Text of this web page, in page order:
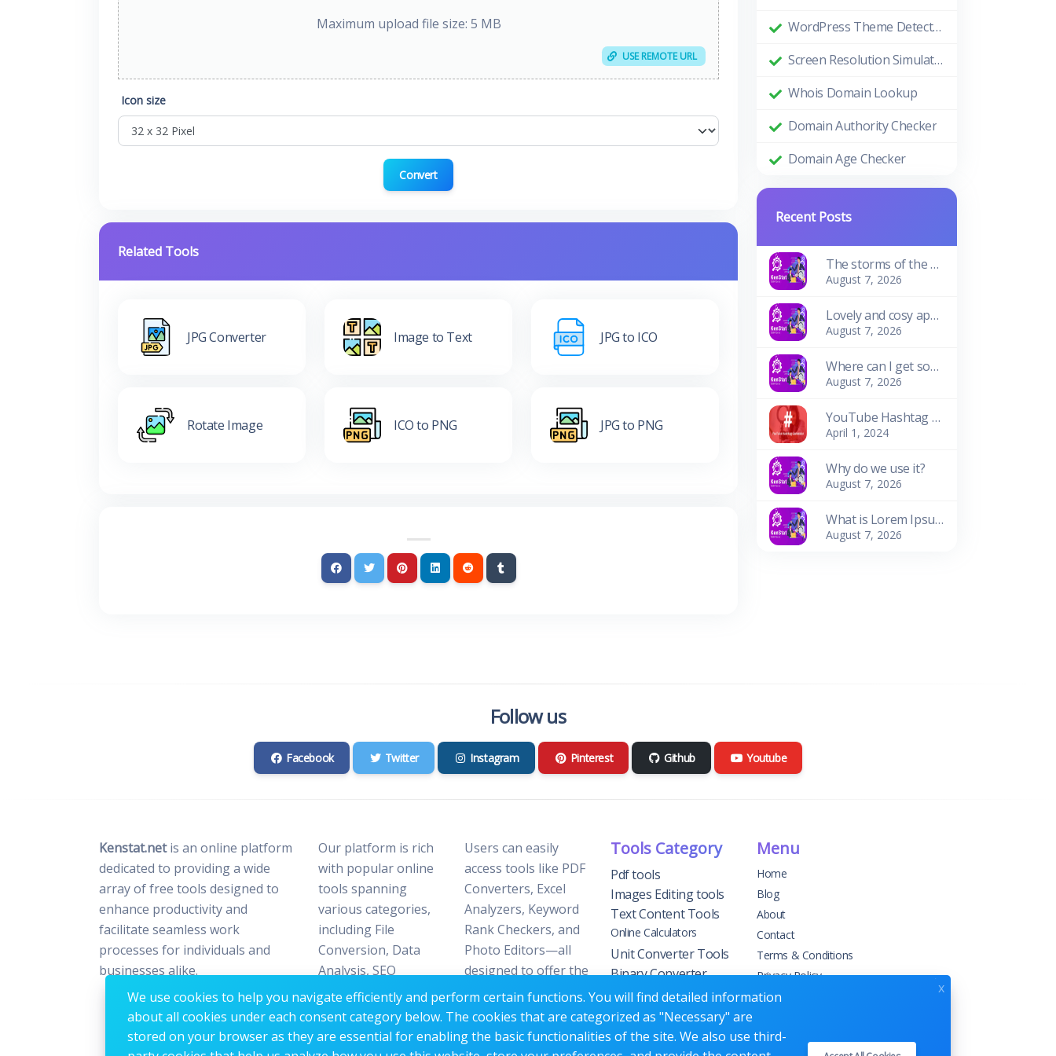
Maximum upload file size: 5 MB
USE REMOTE URL
Icon size
Convert
Related Tools
JPG Converter Image to Text JPG to ICO
Rotate Image ICO to PNG JPG to PNG
WordPress Theme Detector
Screen Resolution Simulator
Whois Domain Lookup
Domain Authority Checker
Domain Age Checker
Recent Posts
The storms of the waves
August 7, 2026
Lovely and cosy apartment
August 7, 2026
Where can I get some?
August 7, 2026
YouTube Hashtag Generator: Enhance Your Video Discoverability
April 1, 2024
Why do we use it?
August 7, 2026
What is Lorem Ipsum?
August 7, 2026
Follow us
Facebook Twitter Instagram Pinterest Github Youtube
Kenstat.netis an online platform
dedicated to providing a wide
array of free tools designed to
enhance productivity and
facilitate seamless work
processes for individuals and
businesses alike.
Our platform is rich
with popular online
tools spanning
various categories,
including File
Conversion, Data
Analysis, SEO
Optimization, and
Image Editing.
Users can easily
access tools like PDF
Converters, Excel
Analyzers, Keyword
Rank Checkers, and
Photo Editors—all
designed to offer the
perfect blend of
reliability and
efficiency without the
need for
Tools Category
Pdf tools
Images Editing tools
Text Content Tools
Online Calculators
Unit Converter Tools
Binary Converter
Tools
YouTube Tools
Website Tracking
Tools
Menu
Home
Blog
About
Contact
Terms & Conditions
Privacy Policy
We use cookies to help you navigate efficiently and perform certain functions. You will find detailed information
about all cookies under each consent category below. The cookies that are categorized as "Necessary" are
stored on your browser as they are essential for enabling the basic functionalities of the site. We also use third-
x